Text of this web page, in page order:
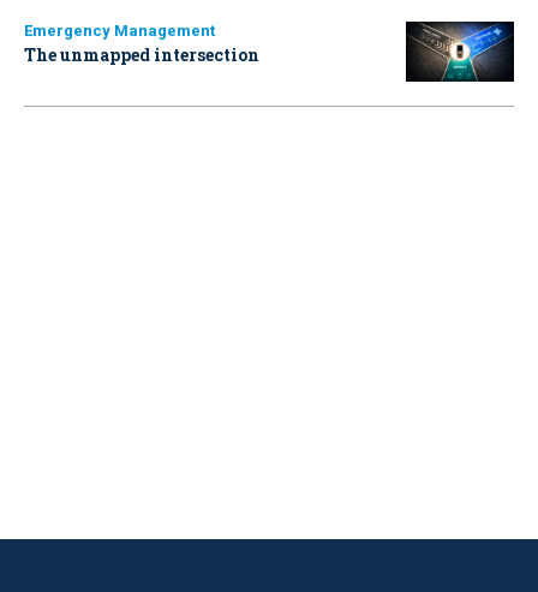
Emergency Management
The unmapped intersection